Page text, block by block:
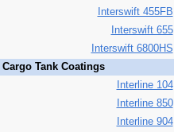
Interswift 455FB
Interswift 655
Interswift 6800HS
Cargo Tank Coatings
Interline 104
Interline 850
Interline 904